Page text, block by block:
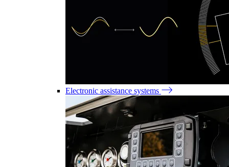
Electronic assistance systems